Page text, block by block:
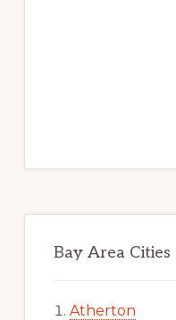
Bay Area Cities
Atherton